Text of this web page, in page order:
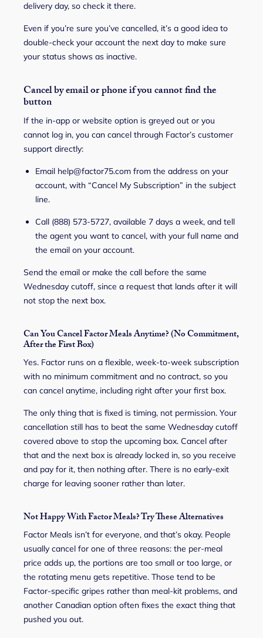
delivery day, so check it there.
Even if you’re sure you’ve cancelled, it’s a good idea to
double-check your account the next day to make sure
your status shows as inactive.
Cancel by email or phone if you cannot find the
button
If the in-app or website option is greyed out or you
cannot log in, you can cancel through Factor’s customer
support directly:
Email help@factor75.com from the address on your
account, with “Cancel My Subscription” in the subject
line.
Call (888) 573-5727, available 7 days a week, and tell
the agent you want to cancel, with your full name and
the email on your account.
Send the email or make the call before the same
Wednesday cutoff, since a request that lands after it will
not stop the next box.
Can You Cancel Factor Meals Anytime? (No Commitment,
After the First Box)
Yes. Factor runs on a flexible, week-to-week subscription
with no minimum commitment and no contract, so you
can cancel anytime, including right after your first box.
The only thing that is fixed is timing, not permission. Your
cancellation still has to beat the same Wednesday cutoff
covered above to stop the upcoming box. Cancel after
that and the next box is already locked in, so you receive
and pay for it, then nothing after. There is no early-exit
charge for leaving sooner rather than later.
Not Happy With Factor Meals? Try These Alternatives
Factor Meals isn’t for everyone, and that’s okay. People
usually cancel for one of three reasons: the per-meal
price adds up, the portions are too small or too large, or
the rotating menu gets repetitive. Those tend to be
Factor-specific gripes rather than meal-kit problems, and
another Canadian option often fixes the exact thing that
pushed you out.